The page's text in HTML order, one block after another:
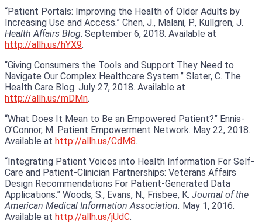
“Patient Portals: Improving the Health of Older Adults by
Increasing Use and Access.” Chen, J., Malani, P., Kullgren, J.
Health Affairs Blog. September 6, 2018. Available at
http://allh.us/hYX9.
“Giving Consumers the Tools and Support They Need to
Navigate Our Complex Healthcare System.” Slater, C. The
Health Care Blog. July 27, 2018. Available at
http://allh.us/mDMn.
“What Does It Mean to Be an Empowered Patient?” Ennis-
O’Connor, M. Patient Empowerment Network. May 22, 2018.
Available at http://allh.us/CdM8.
“Integrating Patient Voices into Health Information For Self-
Care and Patient-Clinician Partnerships: Veterans Affairs
Design Recommendations For Patient-Generated Data
Applications.” Woods, S., Evans, N., Frisbee, K. Journal of the
American Medical Information Association. May 1, 2016.
Available at http://allh.us/jUdC.